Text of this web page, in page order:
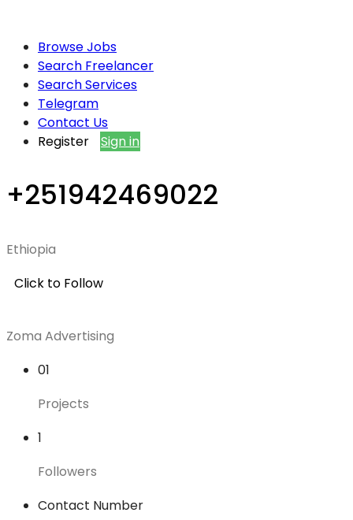
Browse Jobs
Search Freelancer
Search Services
Telegram
Contact Us
Register
Sign in
+251942469022
Ethiopia
Click to Follow
Zoma Advertising
01
Projects
1
Followers
Contact Number